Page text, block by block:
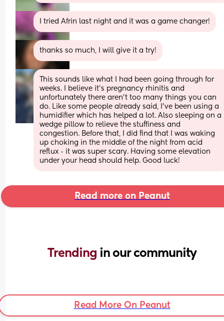
I tried Afrin last night and it was a game changer!
thanks so much, I will give it a try!
This sounds like what I had been going through for
weeks. I believe it’s pregnancy rhinitis and
unfortunately there aren’t too many things you can
do. Like some people already said, I’ve been using a
humidifier which has helped a lot. Also sleeping on a
wedge pillow to relieve the stuffiness and
congestion. Before that, I did find that I was waking
up choking in the middle of the night from acid
reflux - it was super scary. Having some elevation
under your head should help. Good luck!
Read more on Peanut
Trending in our community
Read More On Peanut